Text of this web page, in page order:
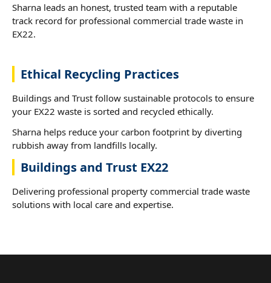
Sharna leads an honest, trusted team with a reputable
track record for professional commercial trade waste in
EX22.
Ethical Recycling Practices
Buildings and Trust follow sustainable protocols to ensure
your EX22 waste is sorted and recycled ethically.
Sharna helps reduce your carbon footprint by diverting
rubbish away from landfills locally.
Buildings and Trust EX22
Delivering professional property commercial trade waste
solutions with local care and expertise.